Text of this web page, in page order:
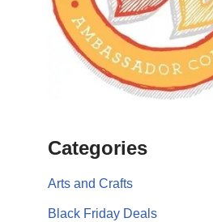
Categories
Arts and Crafts
Black Friday Deals